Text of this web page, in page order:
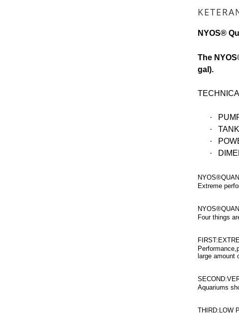
NYOS®
The
gal).
·
·
·
·
Extreme
Four things
large amount
Aquariums
THIRD:LOW